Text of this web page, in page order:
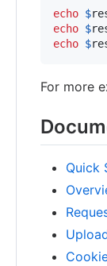
echo $
echo $
echo $
For more
Quick